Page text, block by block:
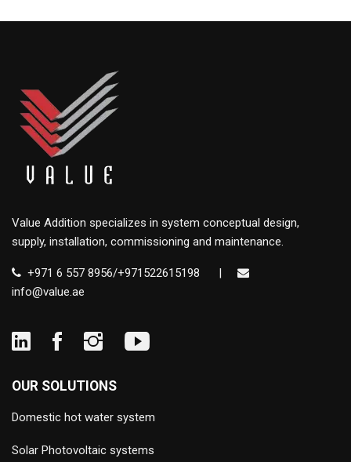
Value Addition specializes in system conceptual design,
supply, installation, commissioning and maintenance.
+971 6 557 8956/+971522615198
|
info@value.ae
OUR SOLUTIONS
Domestic hot water system
Solar Photovoltaic systems